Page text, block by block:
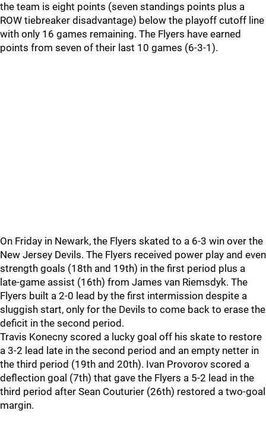
the team is eight points (seven standings points plus a
ROW tiebreaker disadvantage) below the playoff cutoff line
with only 16 games remaining. The Flyers have earned
points from seven of their last 10 games (6-3-1).
On Friday in Newark, the Flyers skated to a 6-3 win over the
New Jersey Devils. The Flyers received power play and even
strength goals (18th and 19th) in the first period plus a
late-game assist (16th) from James van Riemsdyk. The
Flyers built a 2-0 lead by the first intermission despite a
sluggish start, only for the Devils to come back to erase the
deficit in the second period.
Travis Konecny scored a lucky goal off his skate to restore
a 3-2 lead late in the second period and an empty netter in
the third period (19th and 20th). Ivan Provorov scored a
deflection goal (7th) that gave the Flyers a 5-2 lead in the
third period after Sean Couturier (26th) restored a two-goal
margin.